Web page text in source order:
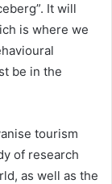
It will
is where we
be in the
tourism
of research
as well as the